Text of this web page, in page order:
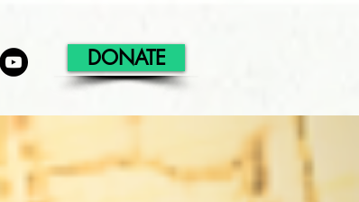
DONATE